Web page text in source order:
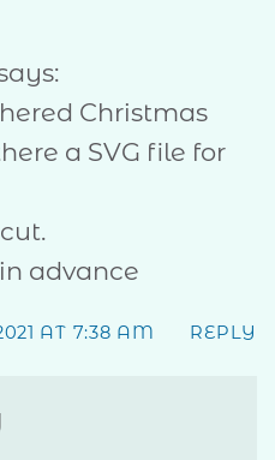
Christmas
a SVG file for
advance
AT 7:38 AM REPLY